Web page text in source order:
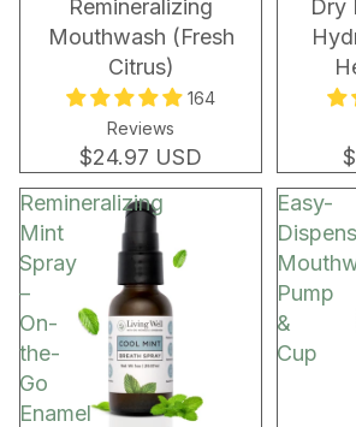
Remineralizing
Mouthwash (Fresh
Citrus)
164
Reviews
$24.97 USD
Dry
Remineralizing
Mint
Spray
–
On-
the-
Go
Enamel
Easy-
Pump
&
Cup